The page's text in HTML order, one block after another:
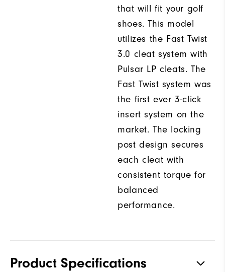
that will fit your golf
shoes. This model
utilizes the Fast Twist
3.0 cleat system with
Pulsar LP cleats. The
Fast Twist system was
the first ever 3-click
insert system on the
market. The locking
post design secures
each cleat with
consistent torque for
balanced
performance.
Product Specifications